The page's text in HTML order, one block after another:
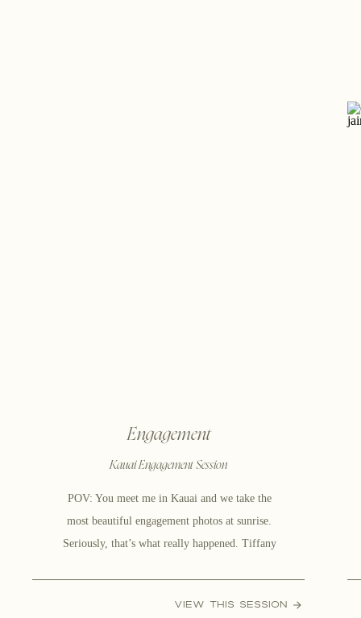
POV: You meet me in Kauai and we take the
most beautiful engagement photos at sunrise.
Seriously, that’s what really happened. Tiffany
heck not – let’s take some beautiful island
Kauai Engagement Session
Engagement
VIEW THIS SESSION